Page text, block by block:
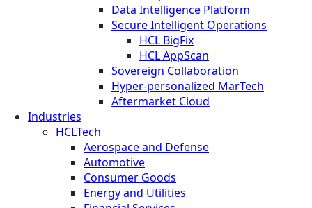
Data Intelligence Platform
Secure Intelligent Operations
HCL BigFix
HCL AppScan
Sovereign Collaboration
Hyper-personalized MarTech
Aftermarket Cloud
Industries
HCLTech
Aerospace and Defense
Automotive
Consumer Goods
Energy and Utilities